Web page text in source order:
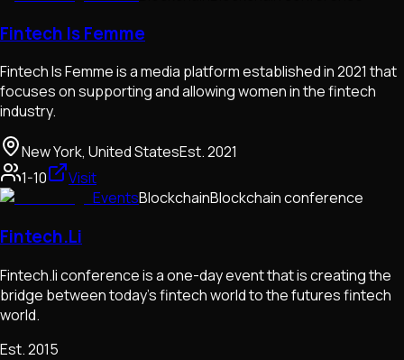
Fintech Is Femme
Fintech Is Femme is a media platform established in 2021 that
focuses on supporting and allowing women in the fintech
industry.
New York, United StatesEst.2021
1-10
Visit
EventsBlockchainBlockchain conference
Fintech.Li
Fintech.li conference is a one-day event that is creating the
bridge between today's fintech world to the futures fintech
world.
Est.2015